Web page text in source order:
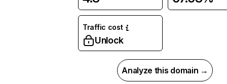
Traffic cost
Unlock
Analyze this domain →